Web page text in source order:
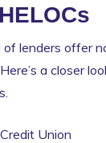
of lenders offer
a closer
Union